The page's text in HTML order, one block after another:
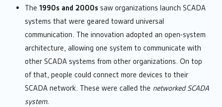
The 1990s and 2000s saw organizations launch SCADA
systems that were geared toward universal
communication. The innovation adopted an open-system
architecture, allowing one system to communicate with
other SCADA systems from other organizations. On top
of that, people could connect more devices to their
SCADA network. These were called the networked SCADA
system.